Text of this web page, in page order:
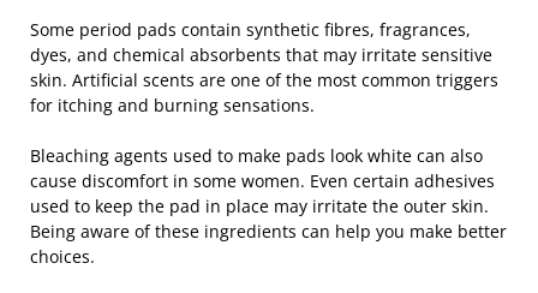
Some period pads contain synthetic fibres, fragrances,
dyes, and chemical absorbents that may irritate sensitive
skin. Artificial scents are one of the most common triggers
for itching and burning sensations.
Bleaching agents used to make pads look white can also
cause discomfort in some women. Even certain adhesives
used to keep the pad in place may irritate the outer skin.
Being aware of these ingredients can help you make better
choices.